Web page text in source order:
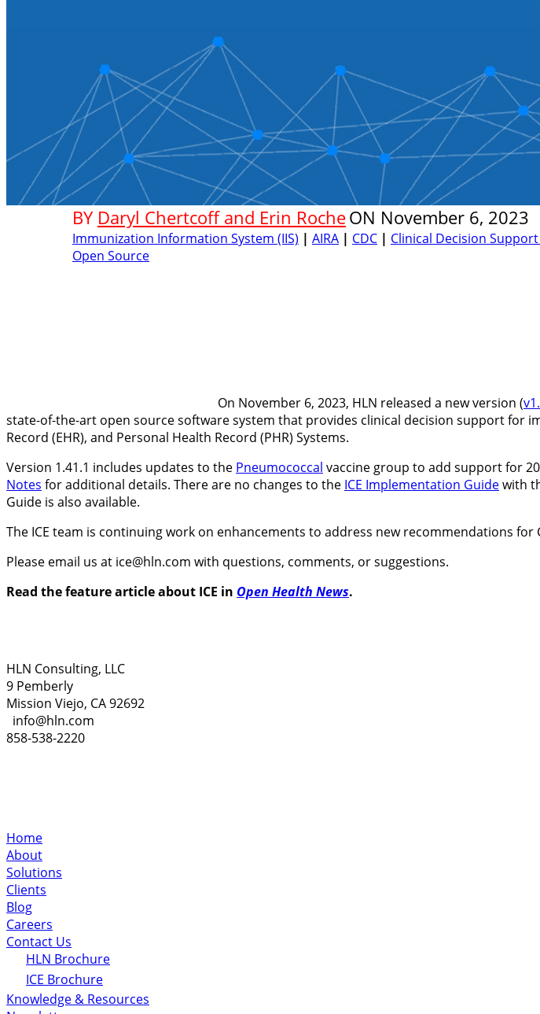
BY Daryl Chertcoff and Erin RocheON November 6, 2023
Immunization Information System (IIS) | AIRA | CDC | Clinical Decision Support
Open Source
On November 6, 2023, HLN released a new version (
state-of-the-art open source software system that provides clinical decision support for
Record (EHR), and Personal Health Record (PHR) Systems.
Version 1.41.1 includes updates to the Pneumococcal vaccine group to add support for
Notes for additional details. There are no changes to the ICE Implementation Guidewith
Guide is also available.
The ICE team is continuing work on enhancements to address new recommendations
Please email us at ice@hln.com with questions, comments, or suggestions.
Read the feature article about ICE in Open Health News.
HLN Consulting, LLC
9 Pemberly
Mission Viejo, CA 92692
info@hln.com
858-538-2220
Home
About
Solutions
Clients
Blog
Careers
Contact Us
HLN Brochure
ICE Brochure
Knowledge & Resources